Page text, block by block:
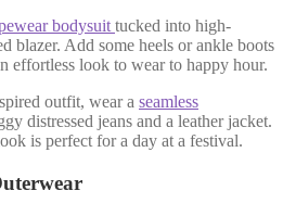
bodysuit tucked into high-
blazer. Add some heels or ankle boots
effortless look to wear to happy hour.
outfit, wear a seamless
distressed jeans and a leather jacket.
is perfect for a day at a festival.